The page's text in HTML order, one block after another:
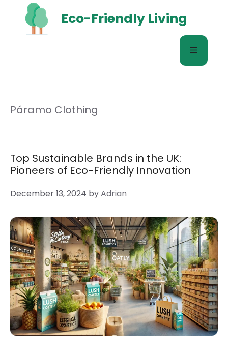
content
Eco-Friendly Living
Menu
Páramo Clothing
Top Sustainable Brands in the UK:
Pioneers of Eco-Friendly Innovation
December 13, 2024 byAdrian